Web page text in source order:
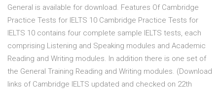
General is available for download. Features Of Cambridge
Practice Tests for IELTS 10 Cambridge Practice Tests for
IELTS 10 contains four complete sample IELTS tests, each
comprising Listening and Speaking modules and Academic
Reading and Writing modules. In addition there is one set of
the General Training Reading and Writing modules. (Download
links of Cambridge IELTS updated and checked on 22th